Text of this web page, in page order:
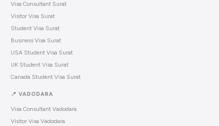
Visa Consultant Surat
Visitor Visa Surat
Student Visa Surat
Business Visa Surat
USA Student Visa Surat
UK Student Visa Surat
Canada Student Visa Surat
📍 VADODARA
Visa Consultant Vadodara
Visitor Visa Vadodara